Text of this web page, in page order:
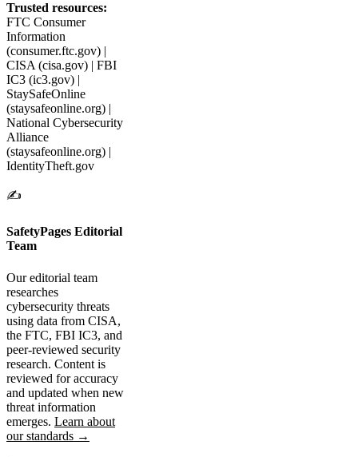
Trusted resources:
FTC Consumer
Information
(consumer.ftc.gov) |
CISA (cisa.gov) | FBI
IC3 (ic3.gov) |
StaySafeOnline
(staysafeonline.org) |
National Cybersecurity
Alliance
(staysafeonline.org) |
IdentityTheft.gov
✍️
SafetyPages Editorial
Team
Our editorial team
researches
cybersecurity threats
using data from CISA,
the FTC, FBI IC3, and
peer-reviewed security
research. Content is
reviewed for accuracy
and updated when new
threat information
emerges. Learn about
our standards →